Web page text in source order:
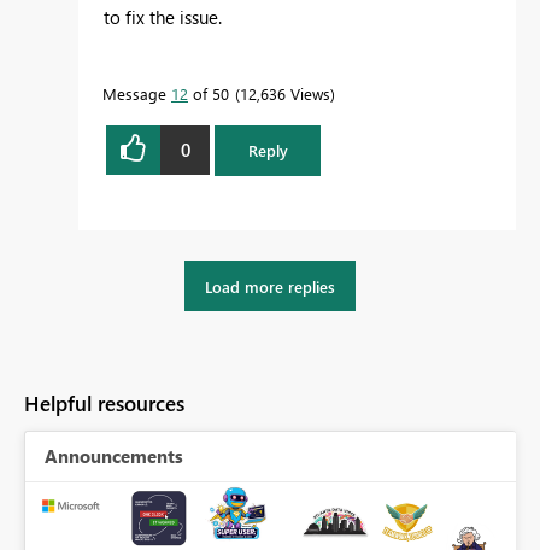
to fix the issue.
Message 12 of 50 12,636 Views
0 Reply
Load more replies
Helpful resources
Announcements